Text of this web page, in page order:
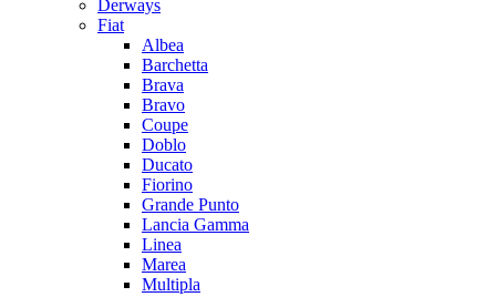
Dеrways
Fiat
Albea
Barchetta
Brava
Bravo
Coupe
Doblo
Ducato
Fiorino
Grande Punto
Lancia Gamma
Linea
Marea
Multipla